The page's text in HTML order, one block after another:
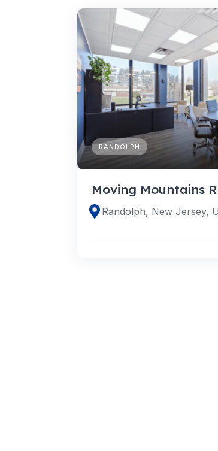
RANDOLPH
Moving Mountains
Randolph, New Jersey,